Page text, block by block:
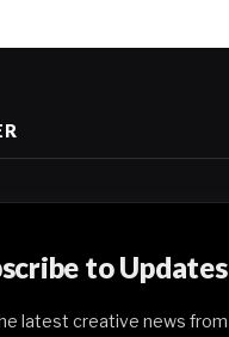
to Updates
latest creative news from